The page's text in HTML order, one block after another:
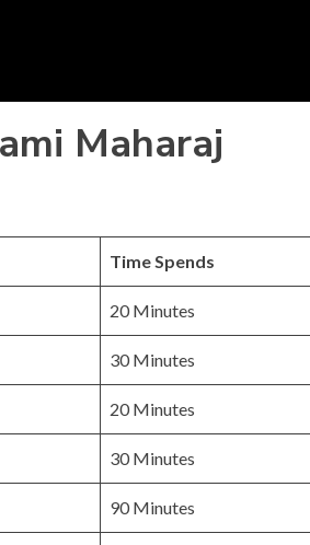
Maharaj
Time Spends
20 Minutes
30 Minutes
20 Minutes
30 Minutes
90 Minutes